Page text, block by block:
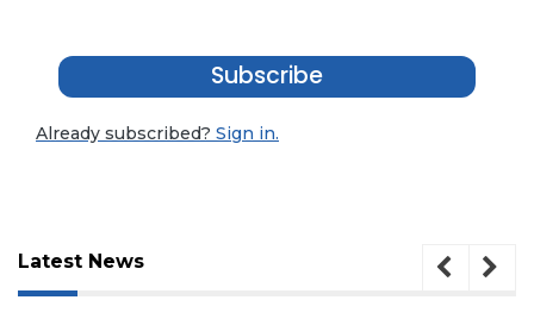
Subscribe
Already subscribed? Sign in.
Latest News